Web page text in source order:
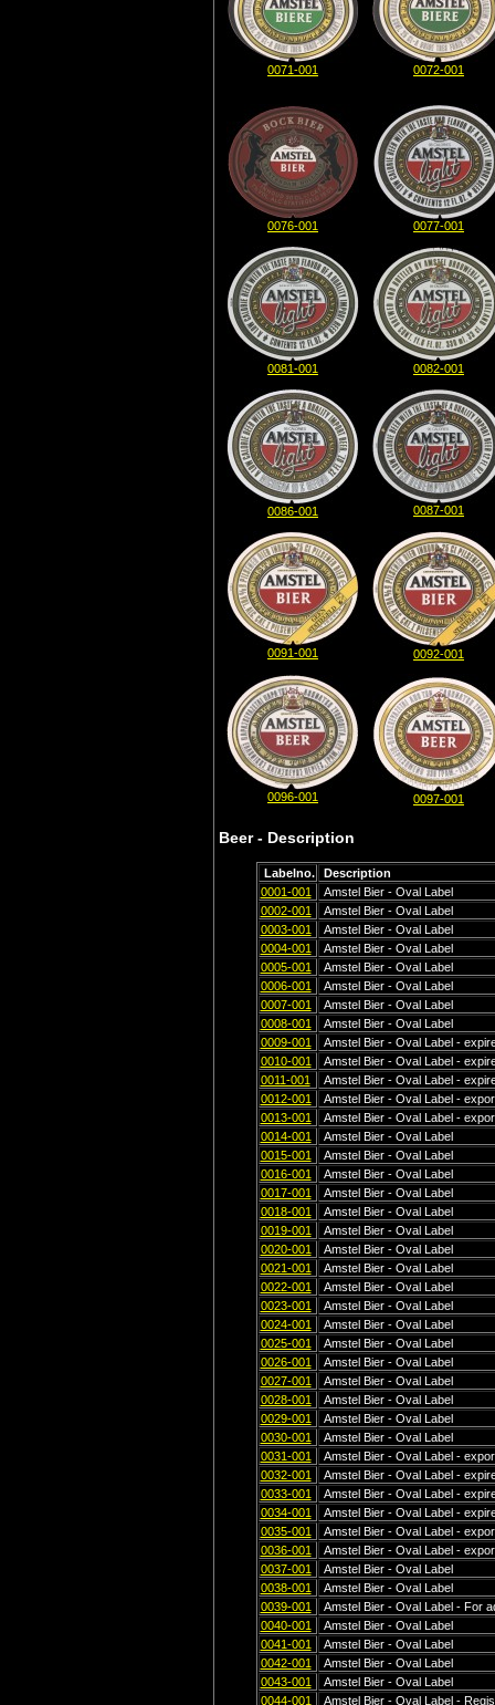
0071-001 0072-001
0076-001 0077-001
0081-001 0082-001
0086-001 0087-001
0091-001 0092-001
0096-001 0097-001
Beer - Description
Labelno.
Description
0001-001
Amstel Bier - Oval Label
0002-001
Amstel Bier - Oval Label
0003-001
Amstel Bier - Oval Label
0004-001
Amstel Bier - Oval Label
0005-001
Amstel Bier - Oval Label
0006-001
Amstel Bier - Oval Label
0007-001
Amstel Bier - Oval Label
0008-001
Amstel Bier - Oval Label
0009-001
Amstel Bier - Oval Label -
0010-001
Amstel Bier - Oval Label -
0011-001
Amstel Bier - Oval Label -
0012-001
Amstel Bier - Oval Label -
0013-001
Amstel Bier - Oval Label -
0014-001
Amstel Bier - Oval Label
0015-001
Amstel Bier - Oval Label
0016-001
Amstel Bier - Oval Label
0017-001
Amstel Bier - Oval Label
0018-001
Amstel Bier - Oval Label
0019-001
Amstel Bier - Oval Label
0020-001
Amstel Bier - Oval Label
0021-001
Amstel Bier - Oval Label
0022-001
Amstel Bier - Oval Label
0023-001
Amstel Bier - Oval Label
0024-001
Amstel Bier - Oval Label
0025-001
Amstel Bier - Oval Label
0026-001
Amstel Bier - Oval Label
0027-001
Amstel Bier - Oval Label
0028-001
Amstel Bier - Oval Label
0029-001
Amstel Bier - Oval Label
0030-001
Amstel Bier - Oval Label
0031-001
Amstel Bier - Oval Label -
0032-001
Amstel Bier - Oval Label -
0033-001
Amstel Bier - Oval Label -
0034-001
Amstel Bier - Oval Label -
0035-001
Amstel Bier - Oval Label -
0036-001
Amstel Bier - Oval Label -
0037-001
Amstel Bier - Oval Label
0038-001
Amstel Bier - Oval Label
0039-001
Amstel Bier - Oval Label - For
0040-001
Amstel Bier - Oval Label
0041-001
Amstel Bier - Oval Label
0042-001
Amstel Bier - Oval Label
0043-001
Amstel Bier - Oval Label
0044-001
Amstel Bier - Oval Label -